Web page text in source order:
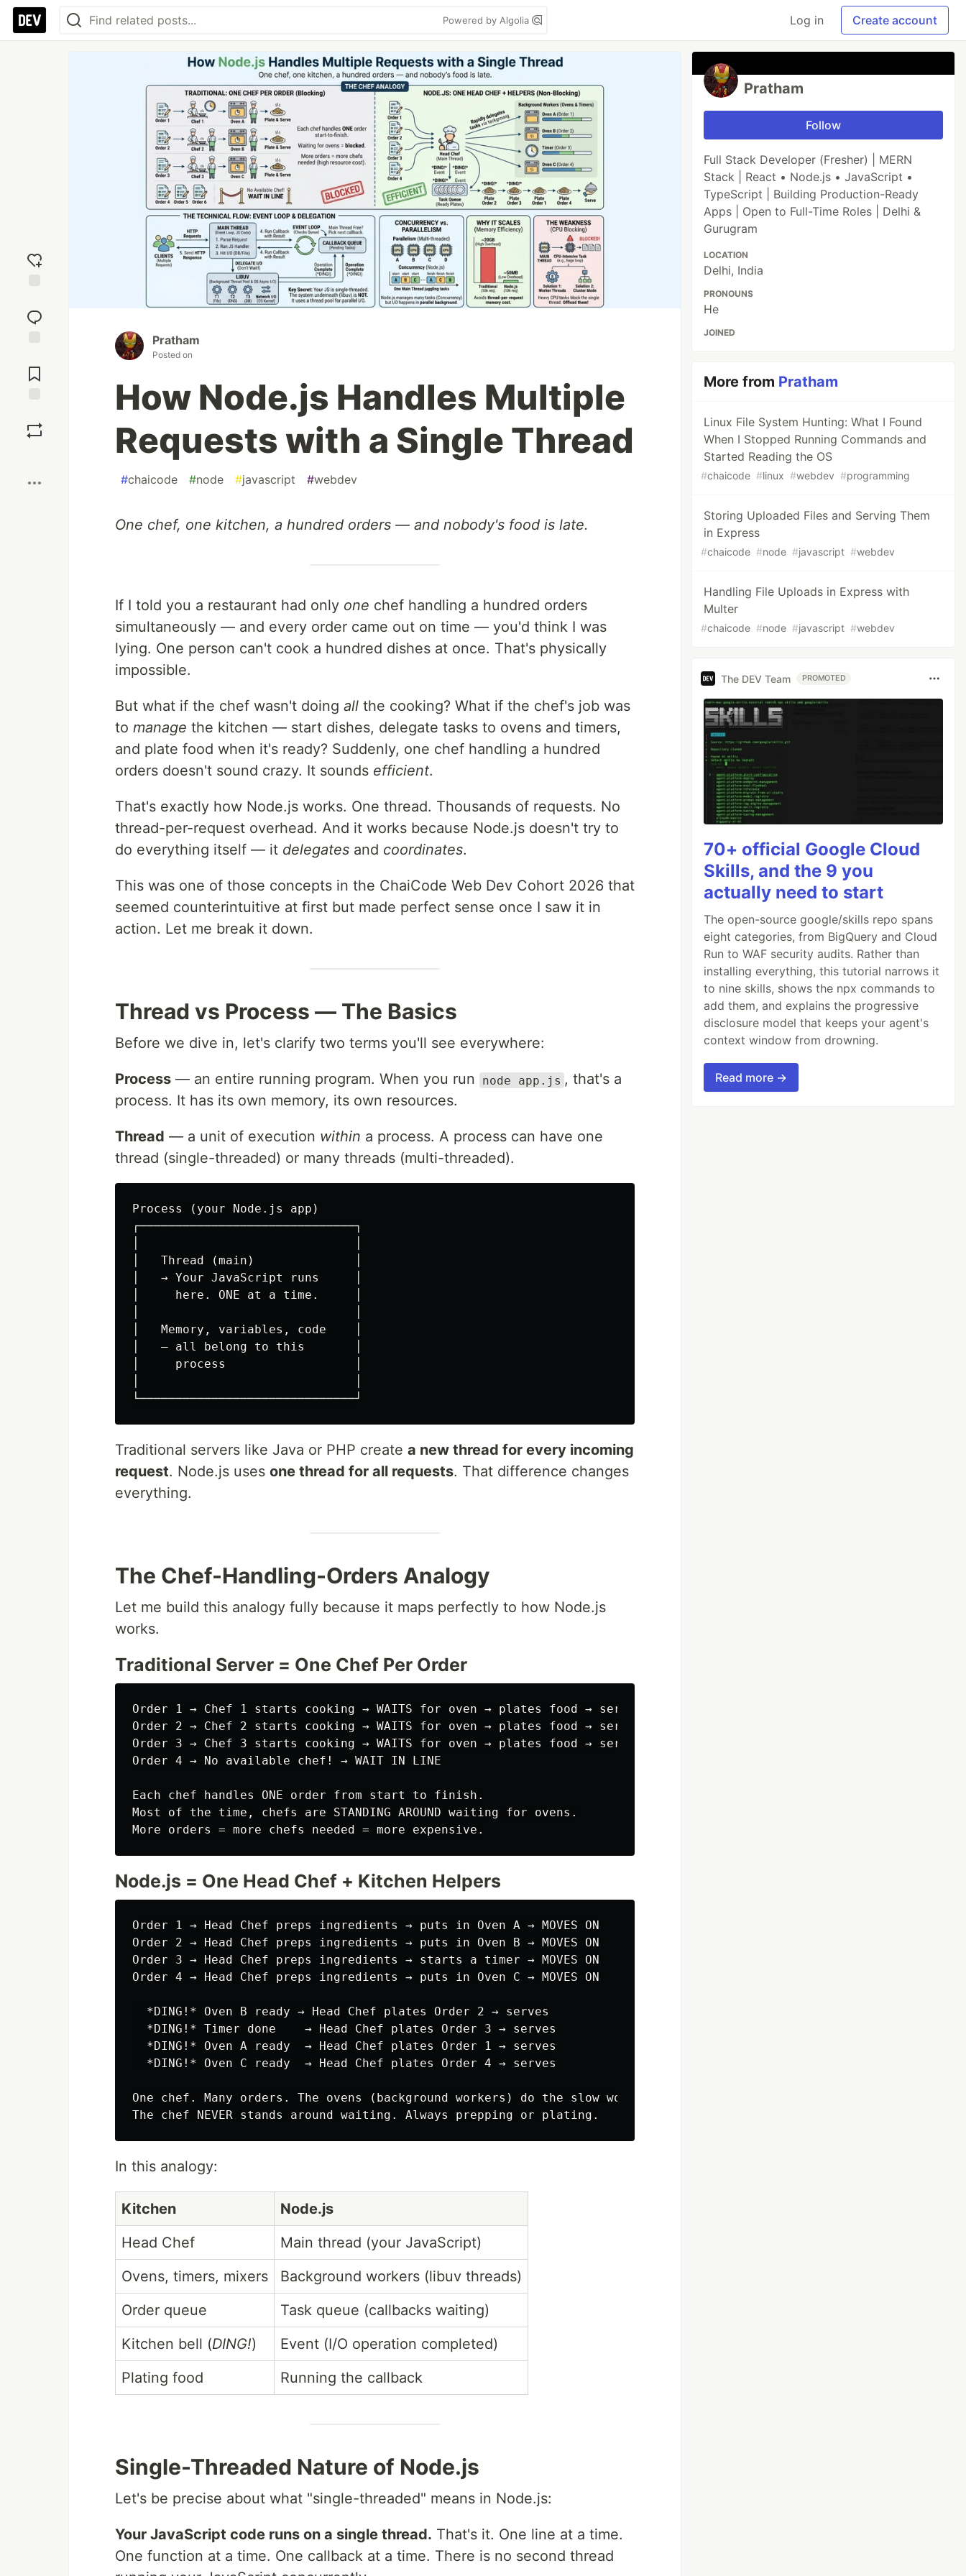
Powered by Algolia Log in Create account
reaction
Comments
Pratham
Posted on
How Node.js Handles Multiple
Requests with a Single Thread
#chaicode #node #javascript #webdev
One chef, one kitchen, a hundred orders — and nobody's food is late.
If I told you a restaurant had only one chef handling a hundred orders
simultaneously — and every order came out on time — you'd think I was
lying. One person can't cook a hundred dishes at once. That's physically
impossible.
But what if the chef wasn't doing all the cooking? What if the chef's job was
to manage the kitchen — start dishes, delegate tasks to ovens and timers,
and plate food when it's ready? Suddenly, one chef handling a hundred
orders doesn't sound crazy. It sounds efficient.
That's exactly how Node.js works. One thread. Thousands of requests. No
thread-per-request overhead. And it works because Node.js doesn't try to
do everything itself — it delegates and coordinates.
This was one of those concepts in the ChaiCode Web Dev Cohort 2026 that
seemed counterintuitive at first but made perfect sense once I saw it in
action. Let me break it down.
Thread vs Process — The Basics
Before we dive in, let's clarify two terms you'll see everywhere:
Process — an entire running program. When you run node app.js , that's a
process. It has its own memory, its own resources.
Thread — a unit of execution within a process. A process can have one
thread (single-threaded) or many threads (multi-threaded).
Process (your Node.js app)
┌──────────────────────────────┐
│   Thread (main)              │
│   → Your JavaScript runs     │
│     here. ONE at a time.     │
│   Memory, variables, code    │
│   — all belong to this       │
│     process                  │
Traditional servers like Java or PHP create a new thread for every incoming
request. Node.js uses one thread for all requests. That difference changes
everything.
The Chef-Handling-Orders Analogy
Let me build this analogy fully because it maps perfectly to how Node.js
works.
Traditional Server = One Chef Per Order
Order 1 → Chef 1 starts cooking → WAITS for oven → plates food → serves
Order 2 → Chef 2 starts cooking → WAITS for oven → plates food → serves
Order 3 → Chef 3 starts cooking → WAITS for oven → plates food → serves
Order 4 → No available chef! → WAIT IN LINE
Each chef handles ONE order from start to finish.
Most of the time, chefs are STANDING AROUND waiting for ovens.
Node.js = One Head Chef + Kitchen Helpers
Order 1 → Head Chef preps ingredients → puts in Oven A → MOVES ON
Order 2 → Head Chef preps ingredients → puts in Oven B → MOVES ON
Order 3 → Head Chef preps ingredients → starts a timer → MOVES ON
Order 4 → Head Chef preps ingredients → puts in Oven C → MOVES ON
  *DING!* Oven B ready → Head Chef plates Order 2 → serves
  *DING!* Timer done    → Head Chef plates Order 3 → serves
  *DING!* Oven A ready  → Head Chef plates Order 1 → serves
  *DING!* Oven C ready  → Head Chef plates Order 4 → serves
One chef. Many orders. The ovens (background workers) do the slow work.
In this analogy:
Kitchen
Node.js
Head Chef
Main thread (your JavaScript)
Ovens, timers, mixers
Background workers (libuv threads)
Order queue
Task queue (callbacks waiting)
Kitchen bell (DING!)
Event (I/O operation completed)
Plating food
Running the callback
Single-Threaded Nature of Node.js
Let's be precise about what "single-threaded" means in Node.js:
Your JavaScript code runs on a single thread. That's it. One line at a time.
One function at a time. One callback at a time. There is no second thread
Pratham
Follow
Full Stack Developer (Fresher) | MERN
Stack | React • Node.js • JavaScript •
TypeScript | Building Production-Ready
Apps | Open to Full-Time Roles | Delhi &
Gurugram
LOCATION
Delhi, India
PRONOUNS
He
JOINED
More from Pratham
Linux File System Hunting: What I Found
When I Stopped Running Commands and
Started Reading the OS
#chaicode #linux #webdev #programming
Storing Uploaded Files and Serving Them
in Express
#chaicode #node #javascript #webdev
Handling File Uploads in Express with
Multer
#chaicode #node #javascript #webdev
The DEV Team PROMOTED
70+ official Google Cloud
Skills, and the 9 you
actually need to start
The open-source google/skills repo spans
eight categories, from BigQuery and Cloud
Run to WAF security audits. Rather than
installing everything, this tutorial narrows it
to nine skills, shows the npx commands to
add them, and explains the progressive
disclosure model that keeps your agent's
context window from drowning.
Read more →